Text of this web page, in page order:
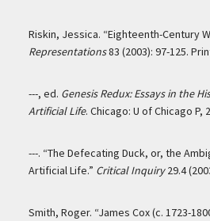
Riskin, Jessica. “Eighteenth-Century
Representations83 (2003): 97-125.
---, ed. Genesis Redux: Essays in the
Artificial Life. Chicago: U of Chicago P,
---. “The Defecating Duck, or, the
Artificial Life.” Critical Inquiry29.4
Smith, Roger. “James Cox (c. 1723-